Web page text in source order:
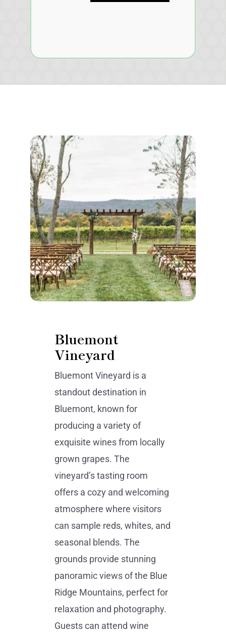
Bluemont
Vineyard
Bluemont Vineyard is a
standout destination in
Bluemont, known for
producing a variety of
exquisite wines from locally
grown grapes. The
vineyard’s tasting room
offers a cozy and welcoming
atmosphere where visitors
can sample reds, whites, and
seasonal blends. The
grounds provide stunning
panoramic views of the Blue
Ridge Mountains, perfect for
relaxation and photography.
Guests can attend wine